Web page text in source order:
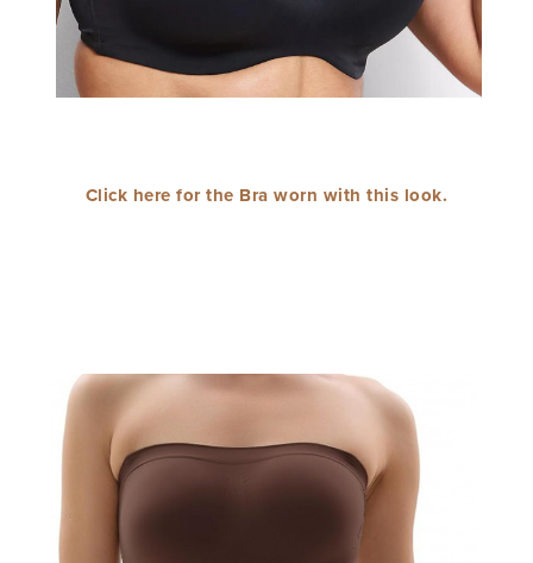
Click here for the Bra worn with this look.